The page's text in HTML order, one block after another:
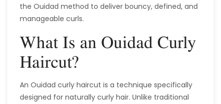
the Ouidad method to deliver bouncy, defined, and
manageable curls.
What Is an Ouidad Curly
Haircut?
An Ouidad curly haircut is a technique specifically
designed for naturally curly hair. Unlike traditional